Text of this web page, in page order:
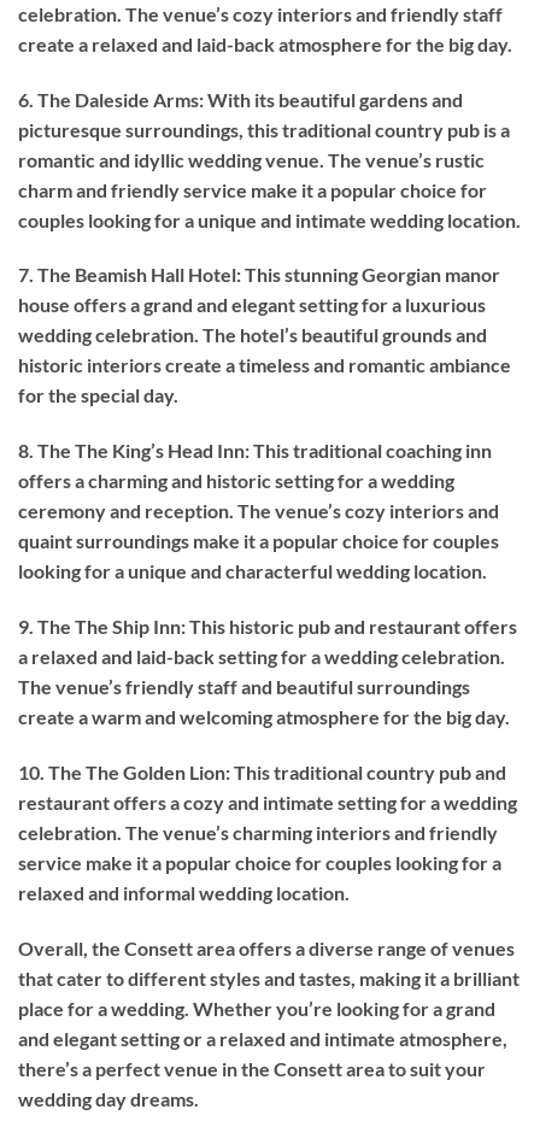
celebration. The venue’s cozy interiors and friendly staff
create a relaxed and laid-back atmosphere for the big day.
6. The Daleside Arms: With its beautiful gardens and
picturesque surroundings, this traditional country pub is a
romantic and idyllic wedding venue. The venue’s rustic
charm and friendly service make it a popular choice for
couples looking for a unique and intimate wedding location.
7. The Beamish Hall Hotel: This stunning Georgian manor
house offers a grand and elegant setting for a luxurious
wedding celebration. The hotel’s beautiful grounds and
historic interiors create a timeless and romantic ambiance
for the special day.
8. The The King’s Head Inn: This traditional coaching inn
offers a charming and historic setting for a wedding
ceremony and reception. The venue’s cozy interiors and
quaint surroundings make it a popular choice for couples
looking for a unique and characterful wedding location.
9. The The Ship Inn: This historic pub and restaurant offers
a relaxed and laid-back setting for a wedding celebration.
The venue’s friendly staff and beautiful surroundings
create a warm and welcoming atmosphere for the big day.
10. The The Golden Lion: This traditional country pub and
restaurant offers a cozy and intimate setting for a wedding
celebration. The venue’s charming interiors and friendly
service make it a popular choice for couples looking for a
relaxed and informal wedding location.
Overall, the Consett area offers a diverse range of venues
that cater to different styles and tastes, making it a brilliant
place for a wedding. Whether you’re looking for a grand
and elegant setting or a relaxed and intimate atmosphere,
there’s a perfect venue in the Consett area to suit your
wedding day dreams.